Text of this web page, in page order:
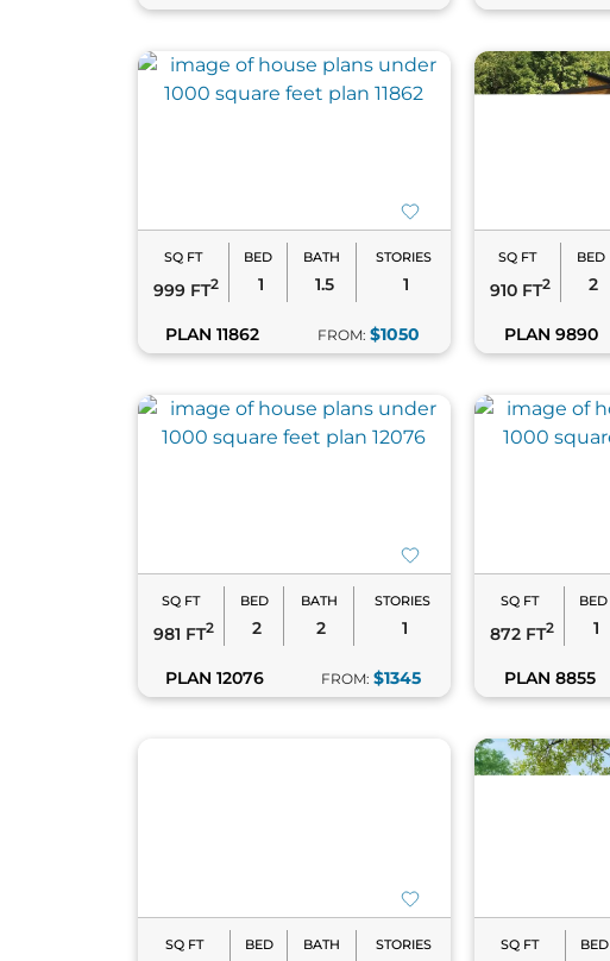
SQ FT
999 FT2
BED
1
BATH
1.5
STORIES
1
PLAN 11862 FROM: $1050
SQ FT
910 FT2
BED
2
PLAN 9890
SQ FT
981 FT2
BED
2
BATH
2
STORIES
1
PLAN 12076 FROM: $1345
SQ FT
872 FT2
BED
1
PLAN 8855
SQ FT BED BATH STORIES SQ FT BED